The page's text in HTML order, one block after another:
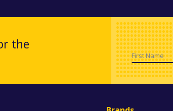
the
First Name